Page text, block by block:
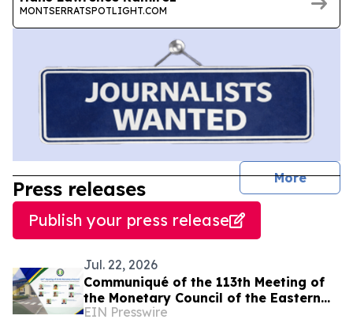
MONTSERRATSPOTLIGHT.COM
More
Press releases
Publish your press release
Jul. 22, 2026
Communiqué of the 113th Meeting of
the Monetary Council of the Eastern
Caribbean Central Bank
EIN Presswire